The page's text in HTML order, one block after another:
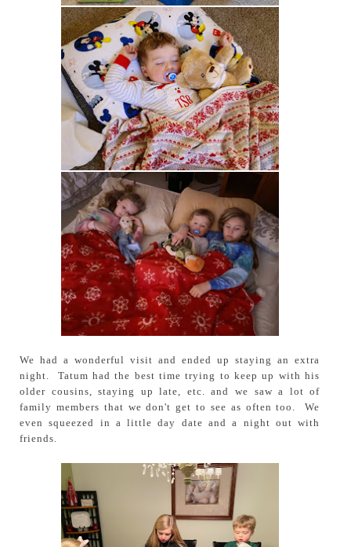
We had a wonderful visit and ended up staying an extra
night. Tatum had the best time trying to keep up with his
older cousins, staying up late, etc. and we saw a lot of
family members that we don't get to see as often too. We
even squeezed in a little day date and a night out with
friends.